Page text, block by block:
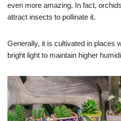
even more amazing. In fact,
attract insects to pollinate it.
Generally, it is cultivated in places
bright light to maintain higher